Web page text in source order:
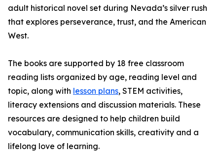
adult historical novel set during Nevada’s silver rush
that explores perseverance, trust, and the American
West.
The books are supported by 18 free classroom
reading lists organized by age, reading level and
topic, along with lesson plans, STEM activities,
literacy extensions and discussion materials. These
resources are designed to help children build
vocabulary, communication skills, creativity and a
lifelong love of learning.